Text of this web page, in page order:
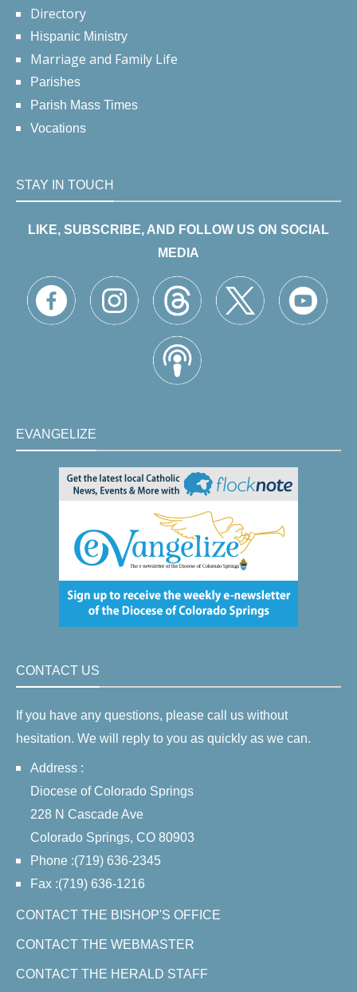
Directory
Hispanic Ministry
Marriage and Family Life
Parishes
Parish Mass Times
Vocations
STAY IN TOUCH
LIKE, SUBSCRIBE, AND FOLLOW US ON SOCIAL
MEDIA
EVANGELIZE
CONTACT US
If you have any questions, please call us without
hesitation. We will reply to you as quickly as we can.
Address :
Diocese of Colorado Springs
228 N Cascade Ave
Colorado Springs, CO 80903
Phone :(719) 636-2345
Fax :(719) 636-1216
CONTACT THE BISHOP'S OFFICE
CONTACT THE WEBMASTER
CONTACT THE HERALD STAFF